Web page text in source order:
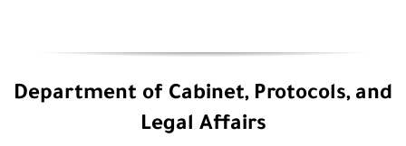
Department of Cabinet, Protocols, and
Legal Affairs